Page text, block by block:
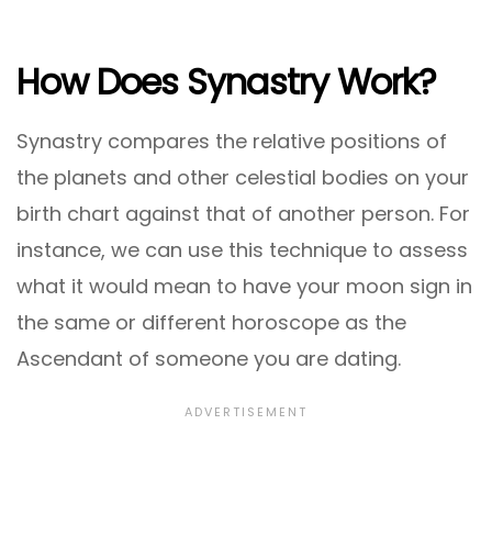
How Does Synastry Work?
Synastry compares the relative positions of
the planets and other celestial bodies on your
birth chart against that of another person. For
instance, we can use this technique to assess
what it would mean to have your moon sign in
the same or different horoscope as the
Ascendant of someone you are dating.